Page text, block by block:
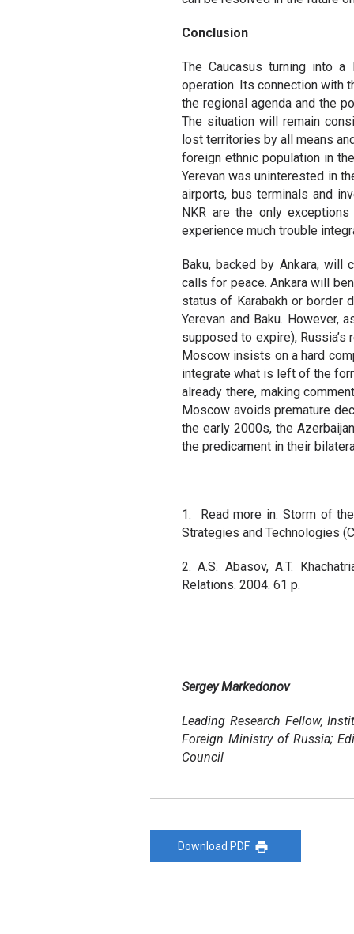
Conclusion
The Caucasus turning into
operation. Its connection with
the regional agenda and the
The situation will remain
lost territories by all means
foreign ethnic population in
Yerevan was uninterested in
airports, bus terminals and
NKR are the only
experience much trouble
Baku, backed by Ankara,
calls for peace. Ankara will
status of Karabakh or border
Yerevan and Baku. However,
supposed to expire),
Moscow insists on a hard
integrate what is left of the
already there, making
Moscow avoids premature
the early 2000s, the
the predicament in their
1. Read more in: Storm of
Strategies and Technologies
2. A.S. Abasov, A.T.
Relations. 2004. 61 p.
Sergey Markedonov
Leading Research Fellow,
Foreign Ministry of Russia;
Council
Download PDF